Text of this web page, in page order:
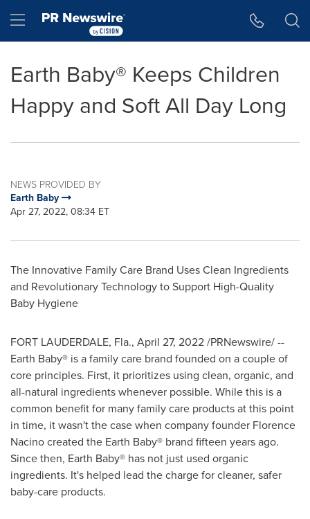
Hamburger menu
Earth Baby® Keeps Children
Happy and Soft All Day Long
NEWS PROVIDED BY
Earth Baby
Apr 27, 2022, 08:34 ET
The Innovative Family Care Brand Uses Clean Ingredients
and Revolutionary Technology to Support High-Quality
Baby Hygiene
FORT LAUDERDALE, Fla., April 27, 2022/PRNewswire/ --
Earth Baby® is a family care brand founded on a couple of
core principles. First, it prioritizes using clean, organic, and
all-natural ingredients whenever possible. While this is a
common benefit for many family care products at this point
in time, it wasn't the case when company founder Florence
Nacinocreated the Earth Baby® brand fifteen years ago.
Since then, Earth Baby® has not just used organic
ingredients. It's helped lead the charge for cleaner, safer
baby-care products.